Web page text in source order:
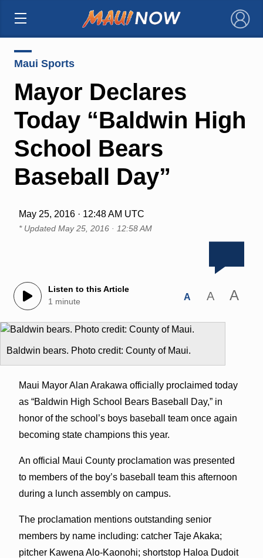
×
Maui Sports
Mayor Declares
Today “Baldwin High
School Bears
Baseball Day”
May 25, 2016 · 12:48 AM UTC
* Updated May 25, 2016 · 12:58 AM
Listen to this Article
1 minute
A A A
Baldwin bears. Photo credit: County of Maui.
Maui Mayor Alan Arakawa officially proclaimed today
as “Baldwin High School Bears Baseball Day,” in
honor of the school’s boys baseball team once again
becoming state champions this year.
An official Maui County proclamation was presented
to members of the boy’s baseball team this afternoon
during a lunch assembly on campus.
The proclamation mentions outstanding senior
members by name including: catcher Taje Akaka;
pitcher Kawena Alo-Kaonohi; shortstop Haloa Dudoit